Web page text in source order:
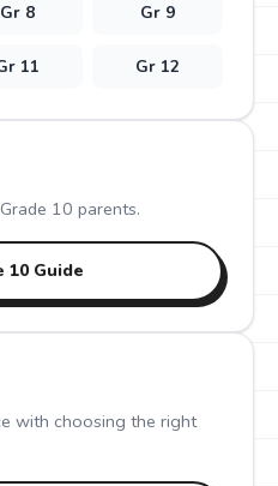
Gr 8 Gr 9
11 Gr 12
10 parents.
10 Guide
with choosing the right